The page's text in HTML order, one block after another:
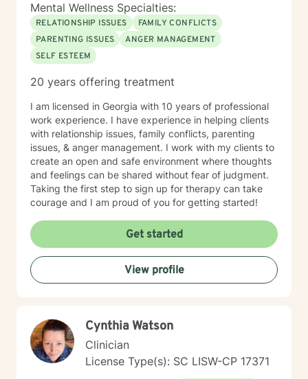
Mental Wellness Specialties:
RELATIONSHIP ISSUES
FAMILY CONFLICTS
PARENTING ISSUES
ANGER MANAGEMENT
SELF ESTEEM
20 years offering treatment
I am licensed in Georgia with 10 years of professional
work experience. I have experience in helping clients
with relationship issues, family conflicts, parenting
issues, & anger management. I work with my clients to
create an open and safe environment where thoughts
and feelings can be shared without fear of judgment.
Taking the first step to sign up for therapy can take
courage and I am proud of you for getting started!
Get started
View profile
Cynthia Watson
Clinician
License Type(s): SC LISW-CP 17371